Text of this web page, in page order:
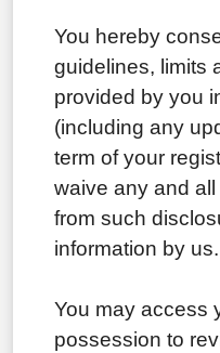
You hereby
guidelines, limits
provided by you
(including any
term of your
waive any and
from such
information by us.
You may access
possession to